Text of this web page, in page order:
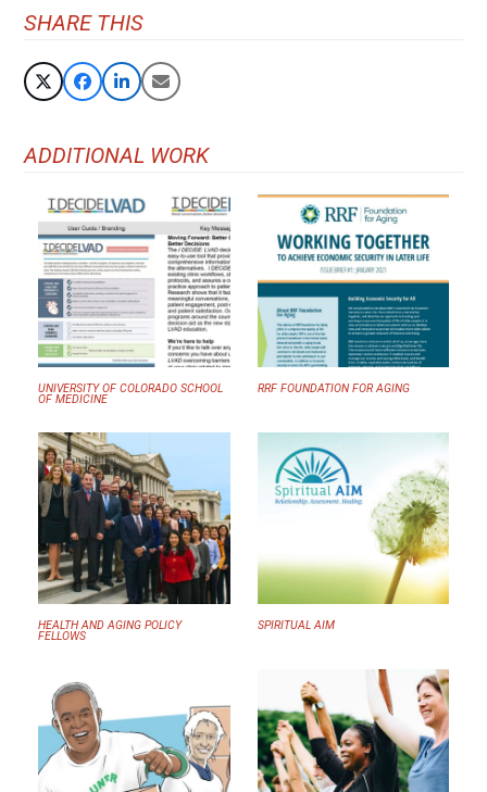
SHARE THIS
ADDITIONAL WORK
UNIVERSITY OF COLORADO SCHOOL
OF MEDICINE
RRF FOUNDATION FOR AGING
HEALTH AND AGING POLICY
FELLOWS
SPIRITUAL AIM